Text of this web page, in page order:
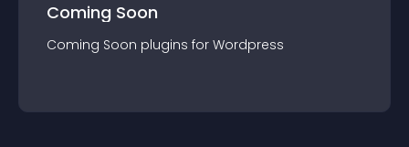
Coming Soon
Coming Soon plugins for Wordpress